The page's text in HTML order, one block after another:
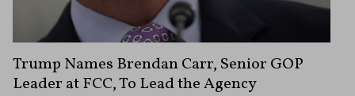
Trump Names Brendan Carr, Senior GOP
Leader at FCC, To Lead the Agency